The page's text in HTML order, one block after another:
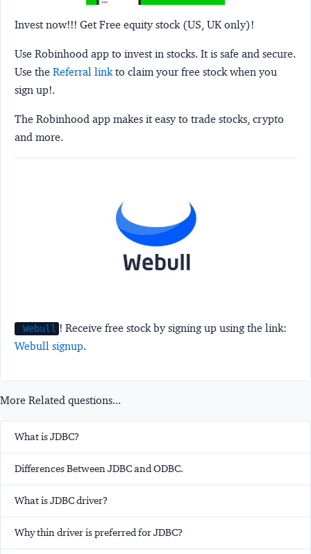
Invest now!!! Get Free equity stock (US, UK only)!
Use Robinhood app to invest in stocks. It is safe and secure.
Use the Referral linkto claim your free stock when you
sign up!.
The Robinhood app makes it easy to trade stocks, crypto
and more.
Webull ! Receive free stock by signing up using the link:
Webull signup.
More Related questions...
What is JDBC?
Differences Between JDBC and ODBC.
What is JDBC driver?
Why thin driver is preferred for JDBC?